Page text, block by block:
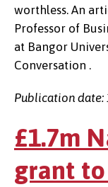
worthless. An
Professor of
at Bangor
Conversation .
Publication date:
£1.7m
grant to